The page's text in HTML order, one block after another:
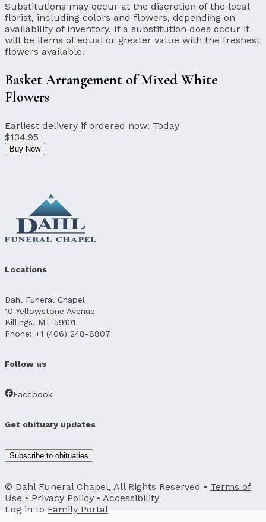
Substitutions may occur at the discretion of the local
florist, including colors and flowers, depending on
availability of inventory. If a substitution does occur it
will be items of equal or greater value with the freshest
flowers available.
Basket Arrangement of Mixed White
Flowers
Earliest delivery if ordered now: Today
$134.95
Buy Now
Locations
Dahl Funeral Chapel
10 Yellowstone Avenue
Billings, MT 59101
Phone: +1 (406) 248-8807
Follow us
Facebook
Get obituary updates
Subscribe to obituaries
© Dahl Funeral Chapel, All Rights Reserved • Terms of
Use • Privacy Policy • Accessibility
Log in to Family Portal